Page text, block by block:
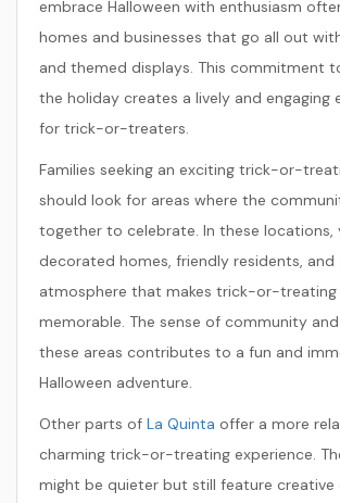
embrace Halloween with enthusiasm
homes and businesses that go all out
and themed displays. This commitment
the holiday creates a lively and engaging
for trick-or-treaters.
Families seeking an exciting trick-or-
should look for areas where the
together to celebrate. In these locations,
decorated homes, friendly residents, and
atmosphere that makes trick-or-treating
memorable. The sense of community
these areas contributes to a fun and
Halloween adventure.
Other parts of La Quinta offer a more
charming trick-or-treating experience.
might be quieter but still feature creative